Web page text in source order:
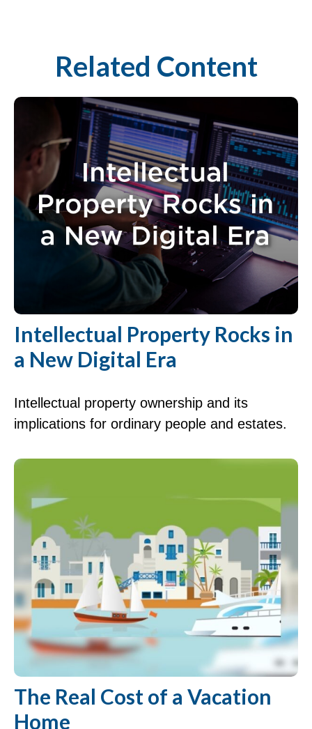
Related Content
Intellectual Property Rocks in
a New Digital Era
Intellectual property ownership and its
implications for ordinary people and estates.
The Real Cost of a Vacation
Home